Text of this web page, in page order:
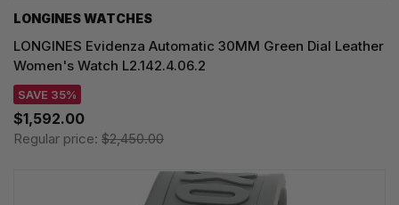
LONGINES WATCHES
LONGINES Evidenza Automatic 30MM Green Dial Leather
Women's Watch L2.142.4.06.2
SAVE 35%
$1,592.00
Regular price: $2,450.00